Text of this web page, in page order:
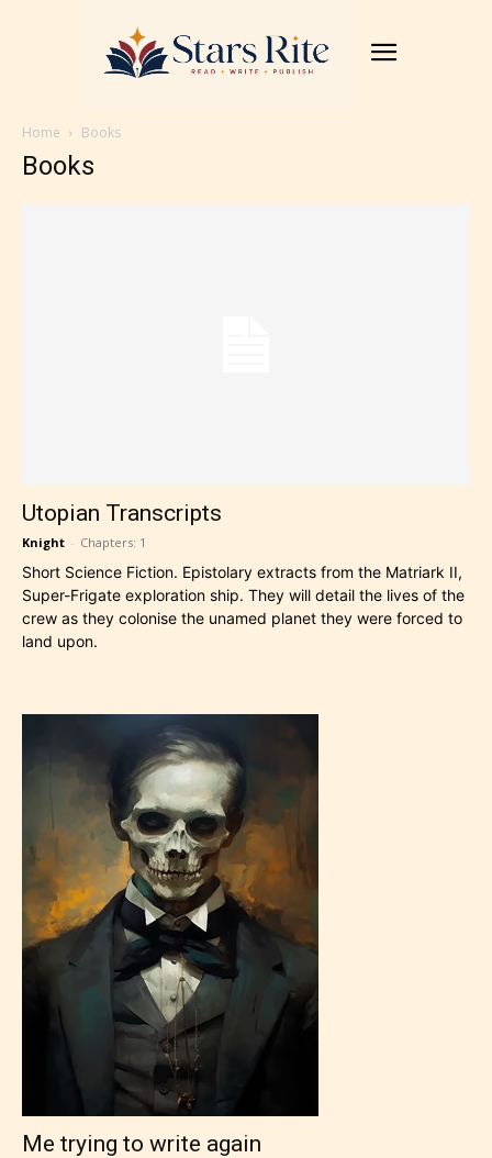
Home Books
Books
Utopian Transcripts
Knight - Chapters: 1
Short Science Fiction. Epistolary extracts from the Matriark II,
Super-Frigate exploration ship. They will detail the lives of the
crew as they colonise the unamed planet they were forced to
land upon.
Me trying to write again